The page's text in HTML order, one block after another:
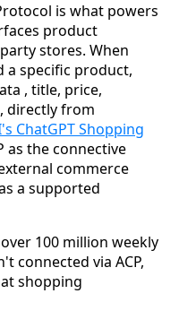
is what powers
product
stores. When
a specific product,
, title, price,
directly from
ChatGPT Shopping
as the connective
commerce
a supported
100 million weekly
connected via ACP,
shopping